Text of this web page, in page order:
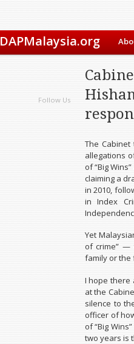
DAPMalaysia.org
Follow Us
The
allegations
of “Big
claiming a
in 2010,
in Index
Yet
of crime” —
family or the
I hope there
at the
silence to
officer of
of “Big
two years is